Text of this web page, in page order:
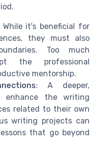
While it's beneficial for
they must also
Too much
the professional
mentorship.
: A deeper,
enhance the writing
related to their own
writing projects can
that go beyond